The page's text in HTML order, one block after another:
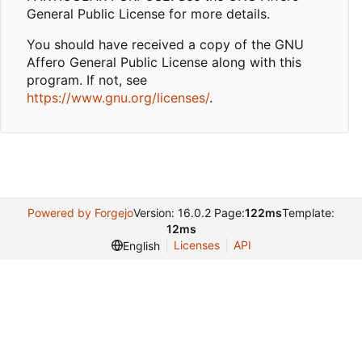
General Public License for more details.
You should have received a copy of the GNU
Affero General Public License along with this
program. If not, see
https://www.gnu.org/licenses/.
Powered by ForgejoVersion: 16.0.2 Page:122msTemplate:
12ms
English
Licenses API